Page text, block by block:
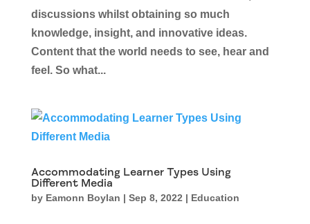
discussions whilst obtaining so much
knowledge, insight, and innovative ideas.
Content that the world needs to see, hear and
feel. So what...
Accommodating Learner Types Using
Different Media
by Eamonn Boylan | Sep 8, 2022 | Education